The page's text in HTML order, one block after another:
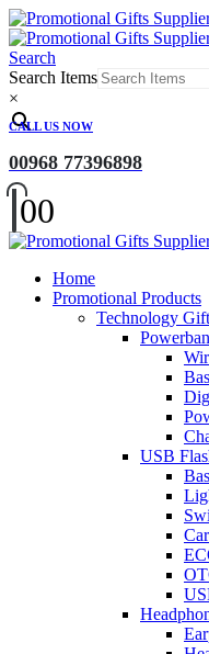
Search
Search Items
×
CALL US NOW
00968 77396898
00
Home
Promotional Products
Technology
USB